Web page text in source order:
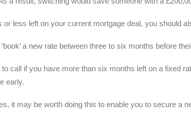
or less left on your current mortgage deal, you should
a new rate between three to six months before
call if you have more than six months left on a fixed
early.
it may be worth doing this to enable you to secure a